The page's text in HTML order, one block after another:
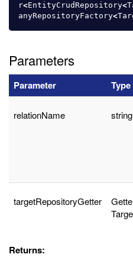
r<EntityCrudRepository<
anyRepositoryFactory<
Parameters
Parameter Type
relationName string
targetRepositoryGetter
Returns: